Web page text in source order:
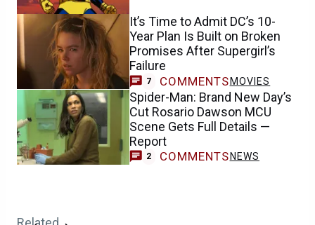
It’s Time to Admit DC’s 10-
Year Plan Is Built on Broken
Promises After Supergirl’s
Failure
7 COMMENTS MOVIES
Spider-Man: Brand New Day’s
Cut Rosario Dawson MCU
Scene Gets Full Details —
Report
2 COMMENTS NEWS